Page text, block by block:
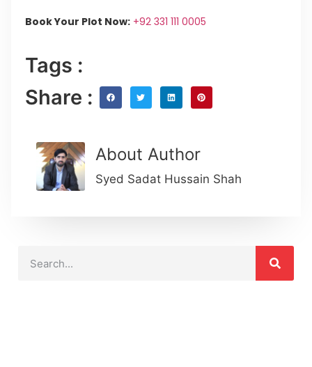
Book Your Plot Now: +92 331 111 0005
Tags :
Share :
About Author
Syed Sadat Hussain Shah